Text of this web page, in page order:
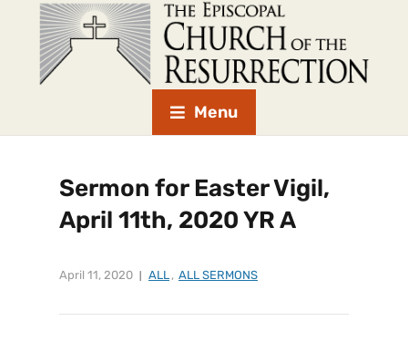
Menu
Sermon for Easter Vigil,
April 11th, 2020 YR A
April 11, 2020 ALL , ALL SERMONS